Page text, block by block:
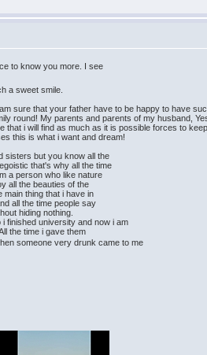
to know you more. I see
a sweet smile.
sure that your father have to be happy to have
round! My parents and parents of my husband,
i will find as much as it is possible forces to
this is what i want and dream!
sisters but you know all the
that's why all the time
a person who like nature
all the beauties of the
thing that i have in
all the time people say
hiding nothing.
university and now i am
the time i gave them
someone very drunk came to me